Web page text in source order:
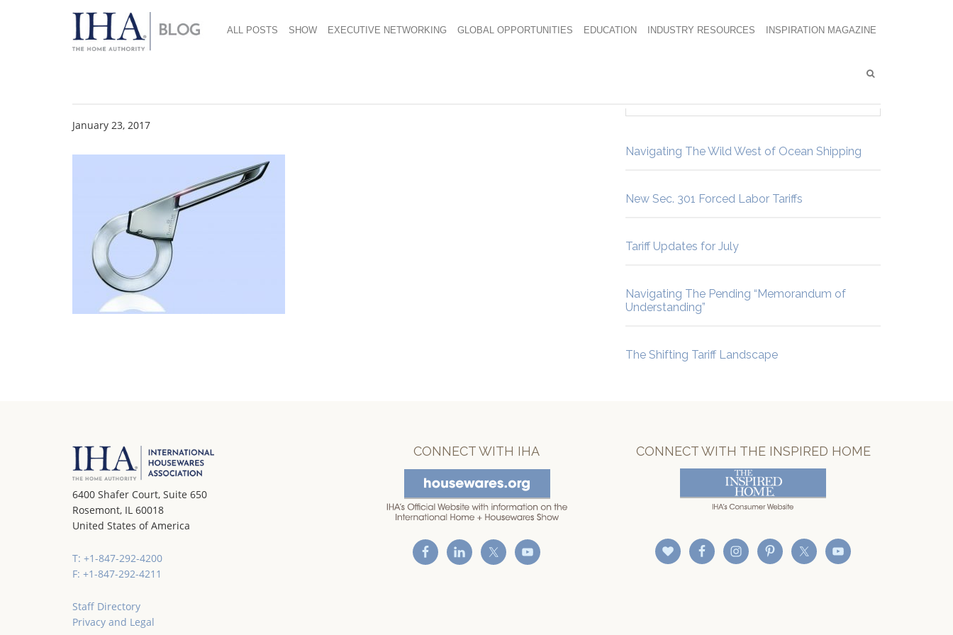
ALL POSTS SHOW EXECUTIVE NETWORKING GLOBAL OPPORTUNITIES EDUCATION INDUSTRY RESOURCES INSPIRATION MAGAZINE
January 23, 2017
Navigating The Wild West of Ocean Shipping
New Sec. 301 Forced Labor Tariffs
Tariff Updates for July
Navigating The Pending “Memorandum of
Understanding”
The Shifting Tariff Landscape
6400 Shafer Court, Suite 650
Rosemont, IL 60018
United States of America
T: +1-847-292-4200
F: +1-847-292-4211
Staff Directory
Privacy and Legal
CONNECT WITH IHA CONNECT WITH THE INSPIRED HOME